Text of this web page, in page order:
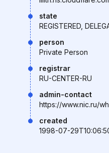
state
REGISTERED,
person
Private Person
registrar
RU-CENTER-RU
admin-contact
https://www.nic.ru/
created
1998-07-